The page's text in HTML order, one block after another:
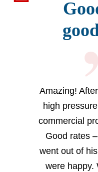
Amazing!
high
commercial
Good rates
went out of
were happy.